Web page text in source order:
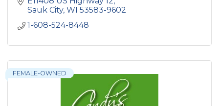
Sauk City WI 53583-9602
1-608-524-8448
FEMALE-OWNED